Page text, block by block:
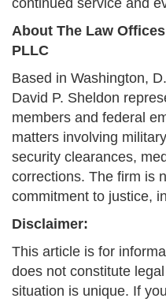
continued service and
About The Law
PLLC
Based in Washington,
David P. Sheldon
members and federal
matters involving
security clearances,
corrections. The firm is
commitment to justice,
Disclaimer:
This article is for
does not constitute
situation is unique. If